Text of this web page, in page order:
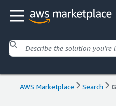
AWS Marketplace Search